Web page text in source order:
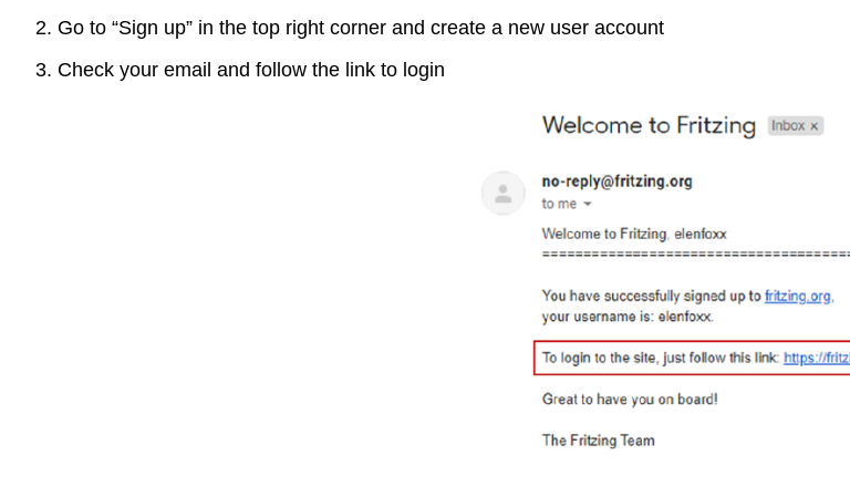
2. Go to “Sign up” in the top right corner and create a new user account
3. Check your email and follow the link to login